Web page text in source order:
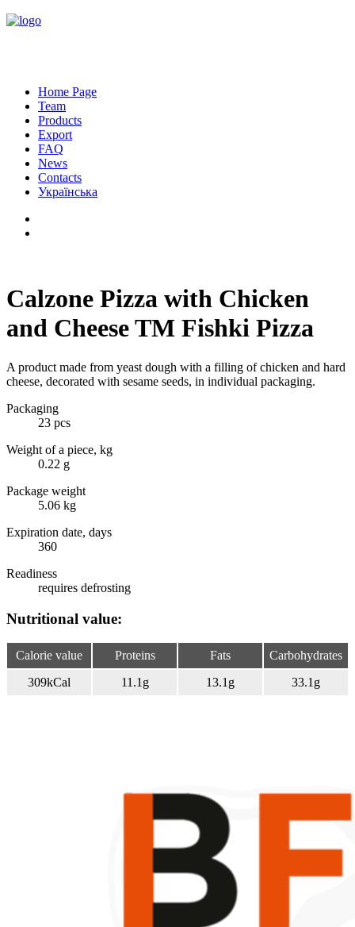
Home Page
Team
Products
Export
FAQ
News
Contacts
Українська
Calzone Pizza with Chicken
and Cheese TM Fishki Pizza
A product made from yeast dough with a filling of chicken and hard
cheese, decorated with sesame seeds, in individual packaging.
Packaging
23 pcs
Weight of a piece, kg
0.22 g
Package weight
5.06 kg
Expiration date, days
360
Readiness
requires defrosting
Nutritional value:
Calorie value
309kCal
Proteins
11.1 g
Fats
13.1 g
Carbohydrates
33.1 g